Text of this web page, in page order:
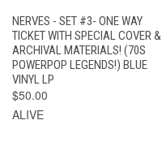
NERVES - SET #3- ONE WAY
TICKET WITH SPECIAL COVER &
ARCHIVAL MATERIALS! (70S
POWERPOP LEGENDS!) BLUE
VINYL LP
$50.00
ALIVE